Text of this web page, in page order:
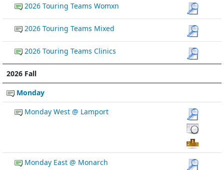
2026 Touring Teams Womxn
2026 Touring Teams Mixed
2026 Touring Teams Clinics
2026 Fall
Monday
Monday West @ Lamport
Monday East @ Monarch